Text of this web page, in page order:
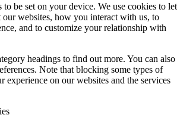
to be set on your device. We use cookies to let
websites, how you interact with us, to
and to customize your relationship with
headings to find out more. You can also
Note that blocking some types of
experience on our websites and the services